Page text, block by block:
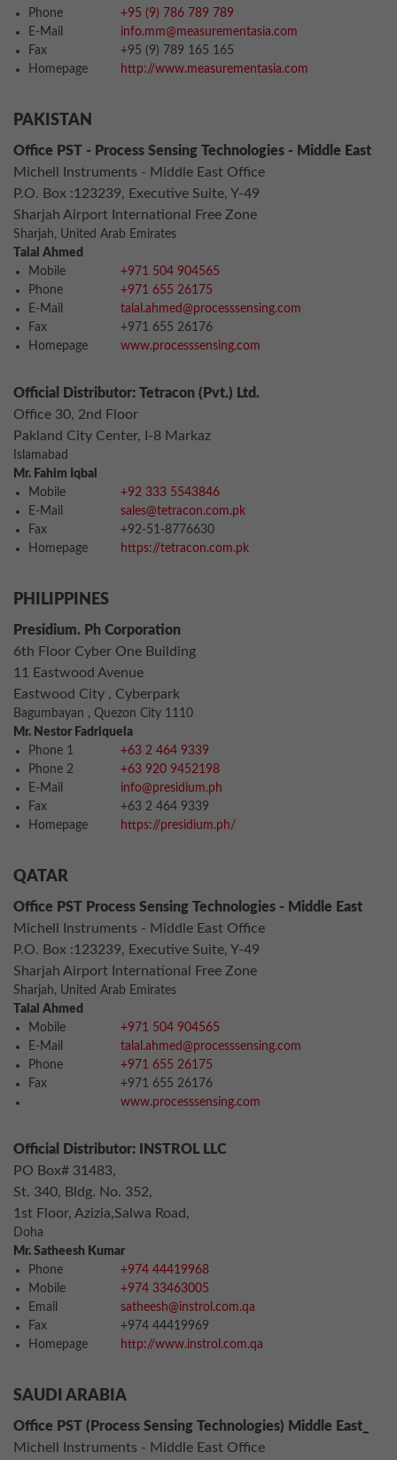
Phone
+95 (9) 786 789 789
E-Mail
info.mm@measurementasia.com
Fax
+95 (9) 789 165 165
Homepage
http://www.measurementasia.com
PAKISTAN
Office PST - Process Sensing Technologies - Middle East
Michell Instruments - Middle East Office
P.O. Box :123239, Executive Suite, Y-49
Sharjah Airport International Free Zone
Sharjah, United Arab Emirates
Talal Ahmed
Mobile
+971 504 904565
Phone
+971 655 26175
E-Mail
talal.ahmed@processsensing.com
Fax
+971 655 26176
Homepage
www.processsensing.com
Official Distributor: Tetracon (Pvt.) Ltd.
Office 30, 2nd Floor
Pakland City Center, I-8 Markaz
Islamabad
Mr. Fahim Iqbal
Mobile
+92 333 5543846
E-Mail
sales@tetracon.com.pk
Fax
+92-51-8776630
Homepage
https://tetracon.com.pk
PHILIPPINES
Presidium. Ph Corporation
6th Floor Cyber One Building
11 Eastwood Avenue
Eastwood City , Cyberpark
Bagumbayan , Quezon City 1110
Mr. Nestor Fadriquela
Phone 1
+63 2 464 9339
Phone 2
+63 920 9452198
E-Mail
info@presidium.ph
Fax
+63 2 464 9339
Homepage
https://presidium.ph/
QATAR
Office PST Process Sensing Technologies - Middle East
Michell Instruments - Middle East Office
P.O. Box :123239, Executive Suite, Y-49
Sharjah Airport International Free Zone
Sharjah, United Arab Emirates
Talal Ahmed
Mobile
+971 504 904565
E-Mail
talal.ahmed@processsensing.com
Phone
+971 655 26175
Fax
+971 655 26176
www.processsensing.com
Official Distributor: INSTROL LLC
PO Box# 31483,
St. 340, Bldg. No. 352,
1st Floor, Azizia,Salwa Road,
Doha
Mr. Satheesh Kumar
Phone
+974 44419968
Mobile
+974 33463005
Email
satheesh@instrol.com.qa
Fax
+974 44419969
Homepage
http://www.instrol.com.qa
SAUDI ARABIA
Office PST (Process Sensing Technologies) Middle East_
Michell Instruments - Middle East Office